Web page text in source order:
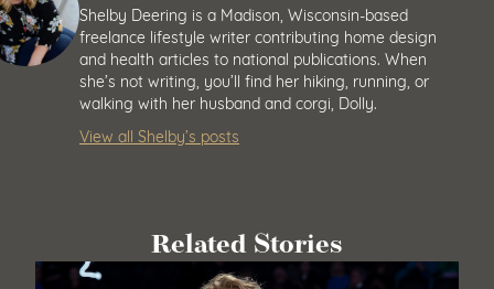
Shelby Deering is a Madison, Wisconsin-based
freelance lifestyle writer contributing home design
and health articles to national publications. When
she’s not writing, you’ll find her hiking, running, or
walking with her husband and corgi, Dolly.
View all Shelby’s posts
Related Stories